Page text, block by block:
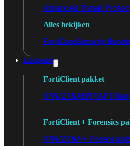
Advanced Threat
Alles bekijken
FortiCareSecurity
Endpoint
FortiClient pakket
VPN/ZTNAEPP/APT
FortiClient + Forensics
VPN/ZTNA + Forensics